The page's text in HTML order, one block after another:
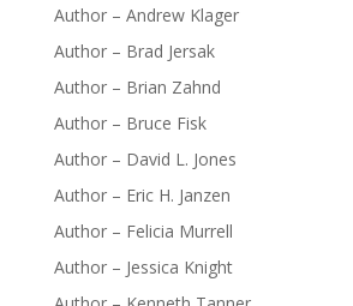
Author – Andrew Klager
Author – Brad Jersak
Author – Brian Zahnd
Author – Bruce Fisk
Author – David L. Jones
Author – Eric H. Janzen
Author – Felicia Murrell
Author – Jessica Knight